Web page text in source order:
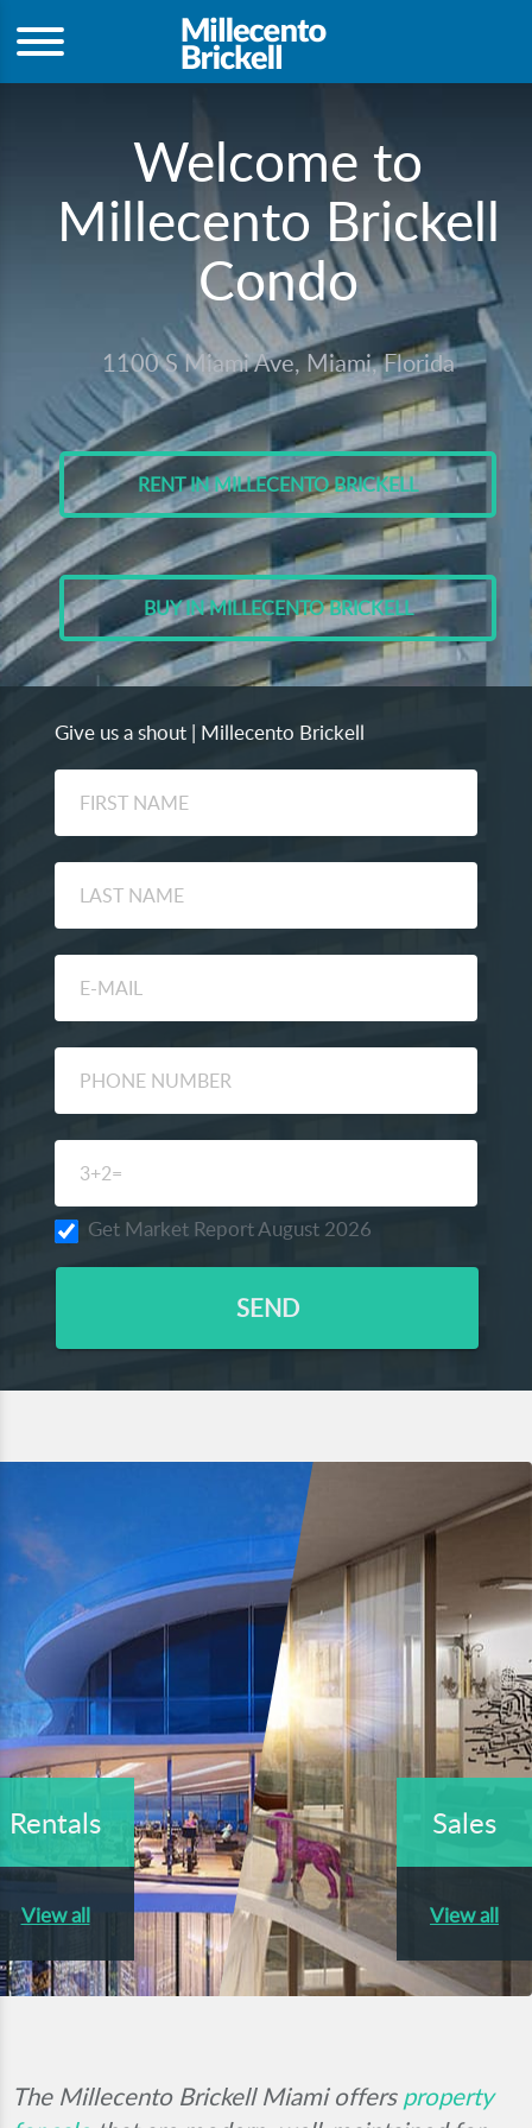
Welcome to
Millecento Brickell
Condo
1100 S Miami Ave, Miami, Florida
RENT IN MILLECENTO BRICKELL
BUY IN MILLECENTO BRICKELL
Give us a shout | Millecento Brickell
Get Market Report August 2026
SEND
Rentals
View all
Sales
View all
The Millecento Brickell Miami offersproperty